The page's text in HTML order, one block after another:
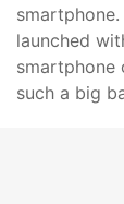
launched
smartphone
such a big